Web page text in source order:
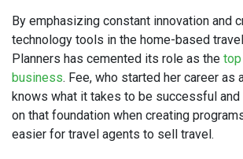
By emphasizing constant innovation and
technology tools in the home-based
Planners has cemented its role as the
business. Fee, who started her career as
knows what it takes to be successful and
on that foundation when creating
easier for travel agents to sell travel.